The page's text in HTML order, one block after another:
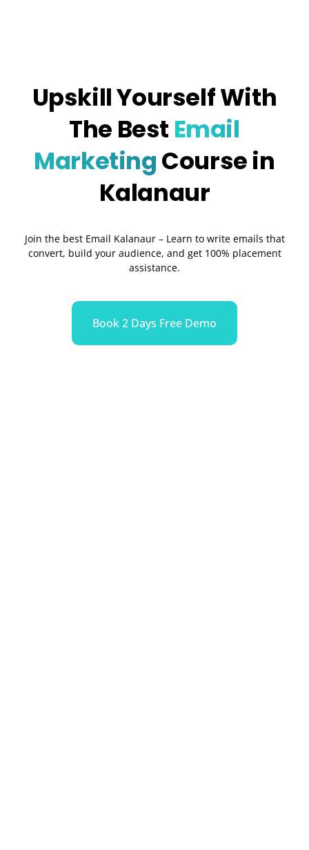
Upskill Yourself With
The Best Email
MarketingCourse in
Kalanaur
Join the best Email Kalanaur – Learn to write emails that
convert, build your audience, and get 100% placement
assistance.
Book 2 Days Free Demo